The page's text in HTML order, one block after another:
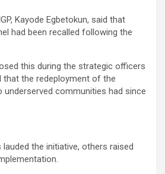
Kayode Egbetokun, said that
had been recalled following the
this during the strategic officers
that the redeployment of the
communities had since
the initiative, others raised